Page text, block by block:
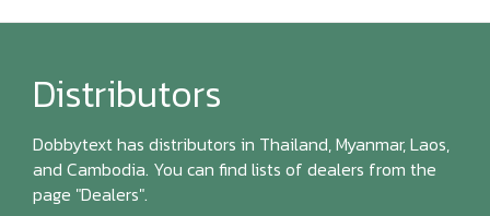
Distributors
Dobbytext has distributors in Thailand, Myanmar, Laos,
and Cambodia. You can find lists of dealers from the
page "Dealers".